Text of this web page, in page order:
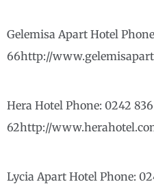
Gelemisa Apart Hotel
66http://
Hera Hotel Phone: 0242
62http://
Lycia Apart Hotel Phone: